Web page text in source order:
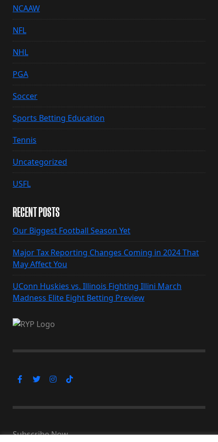
NCAAW
NFL
NHL
PGA
Soccer
Sports Betting Education
Tennis
Uncategorized
USFL
RECENT POSTS
Our Biggest Football Season Yet
Major Tax Reporting Changes Coming in 2024 That
May Affect You
UConn Huskies vs. Illinois Fighting Illini March
Madness Elite Eight Betting Preview
Subscribe Now